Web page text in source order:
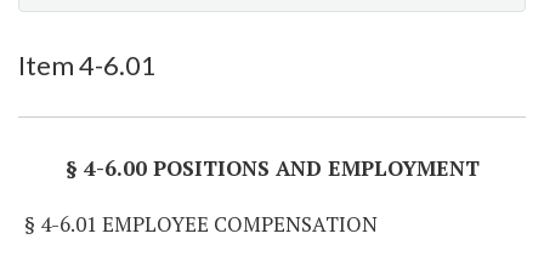
Item 4-6.01
§ 4-6.00 POSITIONS AND EMPLOYMENT
§ 4-6.01 EMPLOYEE COMPENSATION